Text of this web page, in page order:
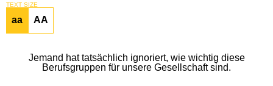
TEXT SIZE
aa AA
Jemand hat tatsächlich ignoriert, wie wichtig diese
Berufsgruppen für unsere Gesellschaft sind.